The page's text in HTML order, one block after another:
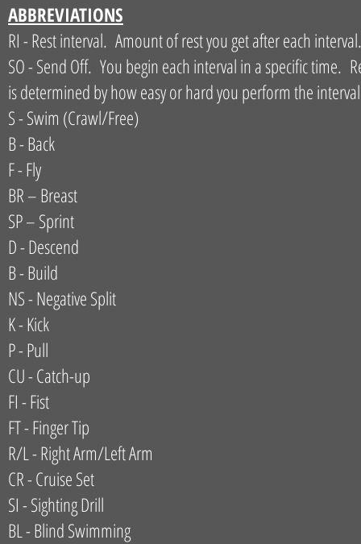
ABBREVIATIONS
RI - Rest interval. Amount of rest you get after each interval.
SO - Send Off. You begin each interval in a specific time.
is determined by how easy or hard you perform the
S - Swim (Crawl/Free)
B - Back
F - Fly
BR – Breast
SP – Sprint
D - Descend
B - Build
NS - Negative Split
K - Kick
P - Pull
CU - Catch-up
FI - Fist
FT - Finger Tip
R/L - Right Arm/Left Arm
CR - Cruise Set
SI - Sighting Drill
BL - Blind Swimming